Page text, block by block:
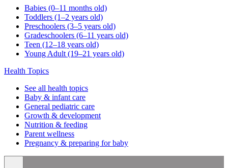
Babies (0–11 months old)
Toddlers (1–2 years old)
Preschoolers (3–5 years old)
Gradeschoolers (6–11 years old)
Teen (12–18 years old)
Young Adult (19–21 years old)
Health Topics
See all health topics
Baby & infant care
General pediatric care
Growth & development
Nutrition & feeding
Parent wellness
Pregnancy & preparing for baby